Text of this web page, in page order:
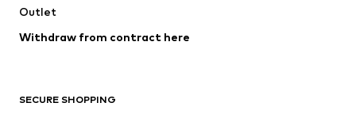
Swimwear
Blazers
Jumpsuits & playsuits
Upcycling
Outlet
Withdraw from contract here
SECURE SHOPPING